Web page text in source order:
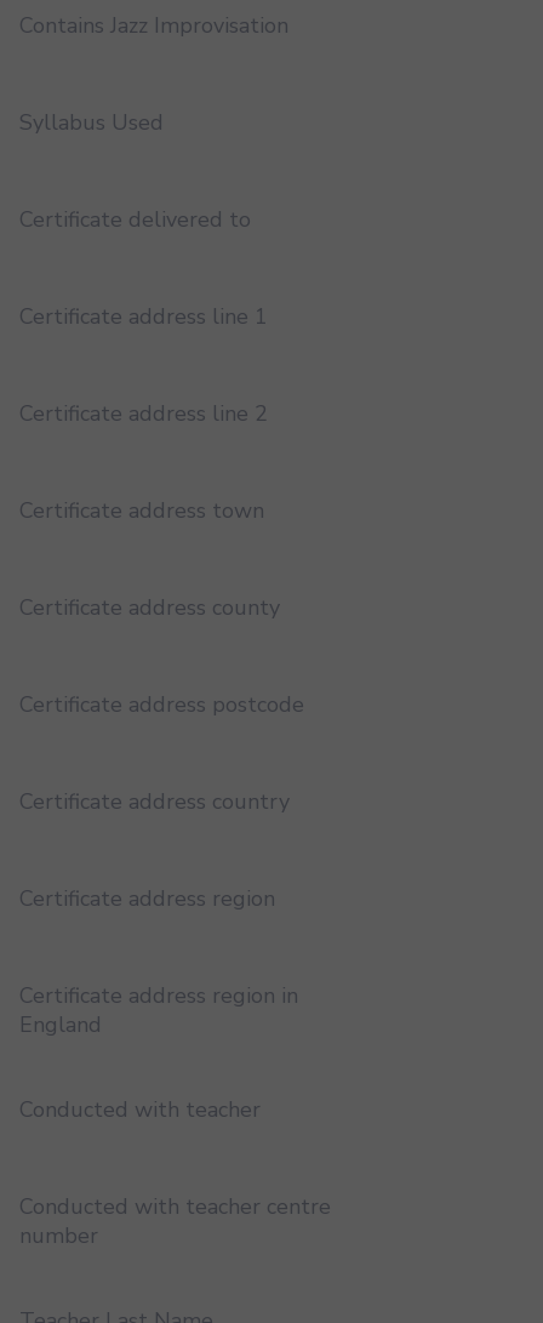
Contains Jazz Improvisation
Syllabus Used
Certificate delivered to
Certificate address line 1
Certificate address line 2
Certificate address town
Certificate address county
Certificate address postcode
Certificate address country
Certificate address region
Certificate address region in
England
Conducted with teacher
Conducted with teacher centre
number